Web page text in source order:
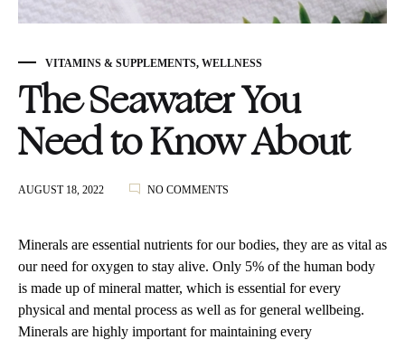
VITAMINS & SUPPLEMENTS, WELLNESS
The Seawater You
Need to Know About
AUGUST 18, 2022 NO COMMENTS
YOU
TO
KNOW
ABOUT
Minerals are essential nutrients for our bodies, they are as vital as
our need for oxygen to stay alive. Only 5% of the human body
is made up of mineral matter, which is essential for every
physical and mental process as well as for general wellbeing.
Minerals are highly important for maintaining every